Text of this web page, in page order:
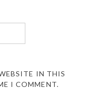
IN THIS
I COMMENT.